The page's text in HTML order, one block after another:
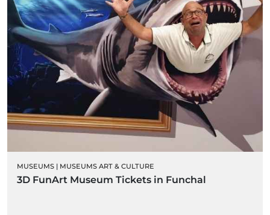
MUSEUMS | MUSEUMS ART & CULTURE
3D FunArt Museum Tickets in Funchal